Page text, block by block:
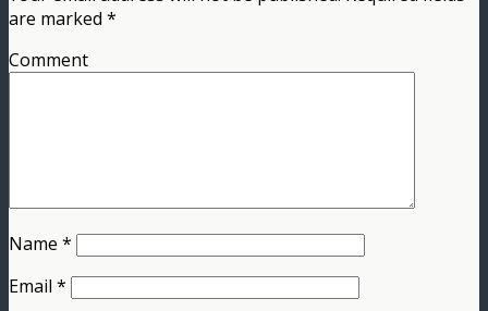
are marked *
Comment
Name *
Email *